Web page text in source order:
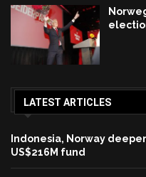
LATEST ARTICLES
Indonesia, Norway
US$216M fund